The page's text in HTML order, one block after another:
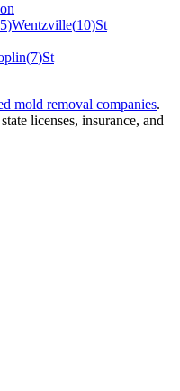
)Wentzville(10)St
(7)St
mold removal companies.
licenses, insurance, and